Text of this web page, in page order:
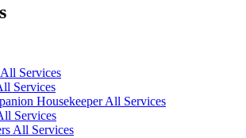
Services
Services
Housekeeper All Services
Services
All Services